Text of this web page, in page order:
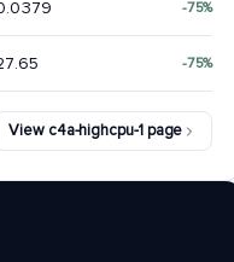
-75%
-75%
View c4a-highcpu-1 page